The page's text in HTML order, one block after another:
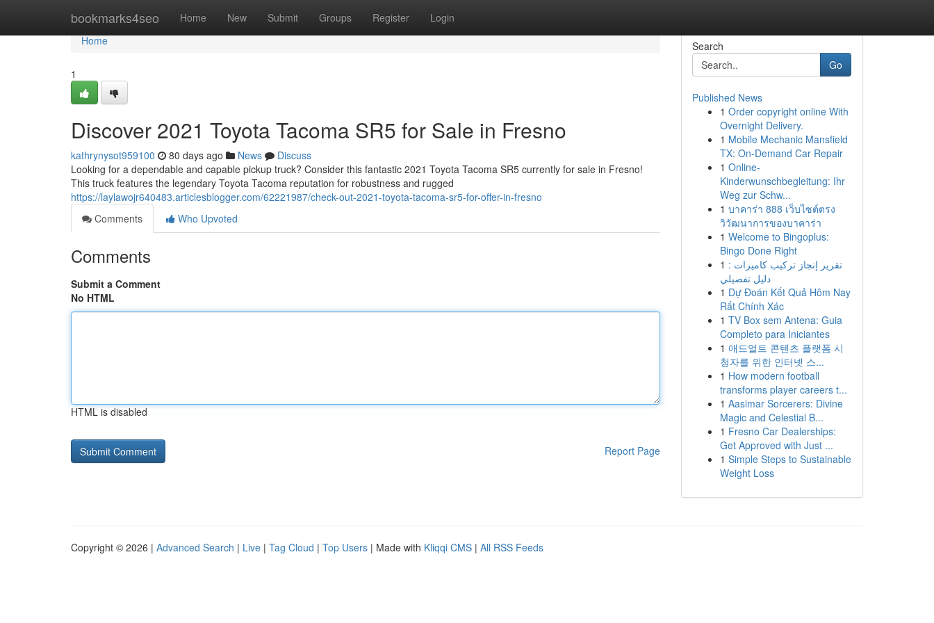
bookmarks4seo Home New Submit Groups Register Login
Home
Home
1
Discover 2021 Toyota Tacoma SR5 for Sale in Fresno
kathrynysot959100 80 days ago News
Discuss
Looking for a dependable and capable pickup truck? Consider this fantastic 2021 Toyota Tacoma SR5 currently for sale in Fresno!
This truck features the legendary Toyota Tacoma reputation for robustness and rugged
https://laylawojr640483.articlesblogger.com/62221987/check-out-2021-toyota-tacoma-sr5-for-offer-in-fresno
Comments
Who Upvoted
Comments
Submit a Comment
No HTML
HTML is disabled
Report Page
Search
Go
Published News
1 Order copyright online With
Overnight Delivery.
1 Mobile Mechanic Mansfield
TX: On-Demand Car Repair
1 Online-
Kinderwunschbegleitung: Ihr
Weg zur Schw...
1 บาคาร่า 888 เว็บไซต์ตรง
วิวัฒนาการของบาคาร่า
1 Welcome to Bingoplus:
Bingo Done Right
1 تقرير إنجاز تركيب كاميرات :
دليل تفصيلي
1 Dự Đoán Kết Quả Hôm Nay
Rất Chính Xác
1 TV Box sem Antena: Guia
Completo para Iniciantes
1 애드얼트 콘텐츠 플랫폼 시
청자를 위한 인터넷 스...
1 How modern football
transforms player careers t...
1 Aasimar Sorcerers: Divine
Magic and Celestial B...
1 Fresno Car Dealerships:
Get Approved with Just ...
1 Simple Steps to Sustainable
Weight Loss
Copyright © 2026 | Advanced Search | Live | Tag Cloud | Top Users | Made with Kliqqi CMS | All RSS Feeds